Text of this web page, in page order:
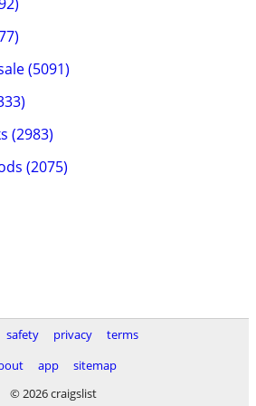
(5091)
(2983)
(2075)
safety privacy
terms
app
sitemap
© 2026 craigslist